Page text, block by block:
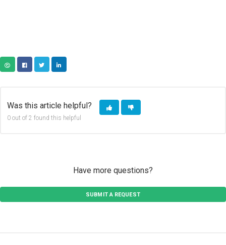
Was this article helpful?
0 out of 2 found this helpful
Have more questions?
SUBMIT A REQUEST